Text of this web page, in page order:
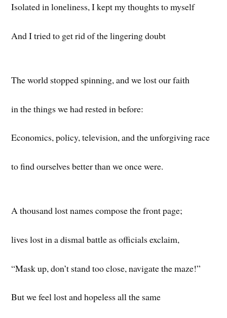
Isolated in loneliness, I kept my thoughts to myself
And I tried to get rid of the lingering doubt
The world stopped spinning, and we lost our faith
in the things we had rested in before:
Economics, policy, television, and the unforgiving race
to find ourselves better than we once were.
A thousand lost names compose the front page;
lives lost in a dismal battle as officials exclaim,
“Mask up, don’t stand too close, navigate the maze!”
But we feel lost and hopeless all the same